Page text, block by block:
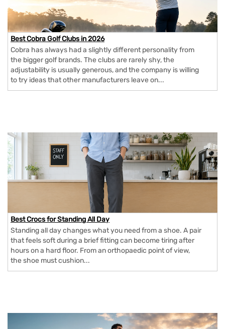
Best Cobra Golf Clubs in 2026
Cobra has always had a slightly different personality from
the bigger golf brands. The clubs are rarely shy, the
adjustability is usually generous, and the company is willing
to try ideas that other manufacturers leave on...
Best Crocs for Standing All Day
Standing all day changes what you need from a shoe. A pair
that feels soft during a brief fitting can become tiring after
hours on a hard floor. From an orthopaedic point of view,
the shoe must cushion...